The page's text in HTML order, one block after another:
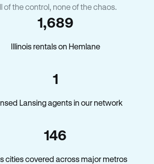
of the control, none of the chaos.
1,689
Illinois rentals on Hemlane
1
Lansing agents in our network
146
cities covered across major metros